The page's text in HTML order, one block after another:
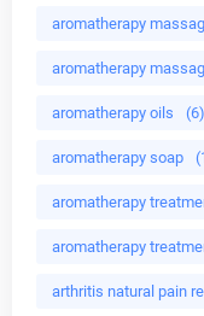
aromatherapy
aromatherapy
aromatherapy oils (6)
aromatherapy soap
aromatherapy
aromatherapy
arthritis natural pain